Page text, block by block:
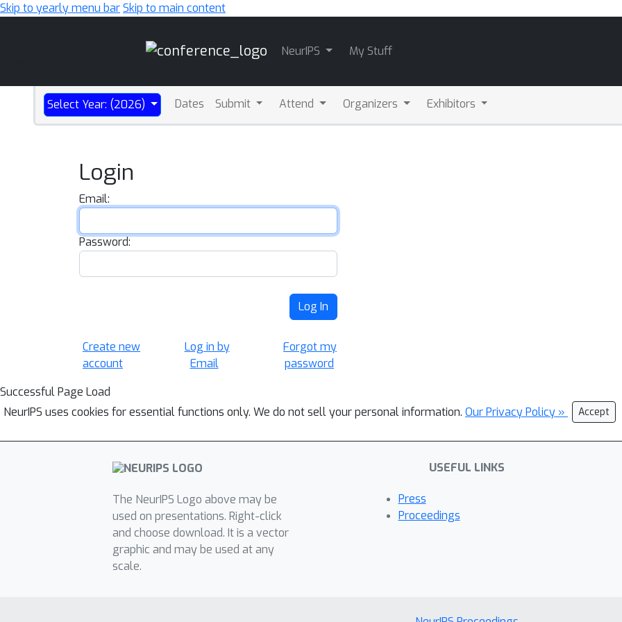
Skip to yearly menu barSkip to main content
NeurIPS My Stuff
Select Year: (2026) Dates Submit Attend Organizers Exhibitors
Login
Email:
Password:
Log In
Create new
account
Log in by
Email
Forgot my
password
Successful Page Load
NeurIPS uses cookies for essential functions only. We do not sell your personal information. Our Privacy Policy » Accept
The NeurIPS Logo above may be
used on presentations. Right-click
and choose download. It is a vector
graphic and may be used at any
scale.
USEFUL LINKS
Press
Proceedings